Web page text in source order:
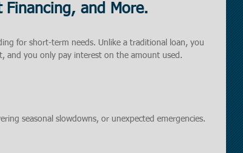
Financing, and More.
for short-term needs. Unlike a traditional loan, you
and you only pay interest on the amount used.
seasonal slowdowns, or unexpected emergencies.